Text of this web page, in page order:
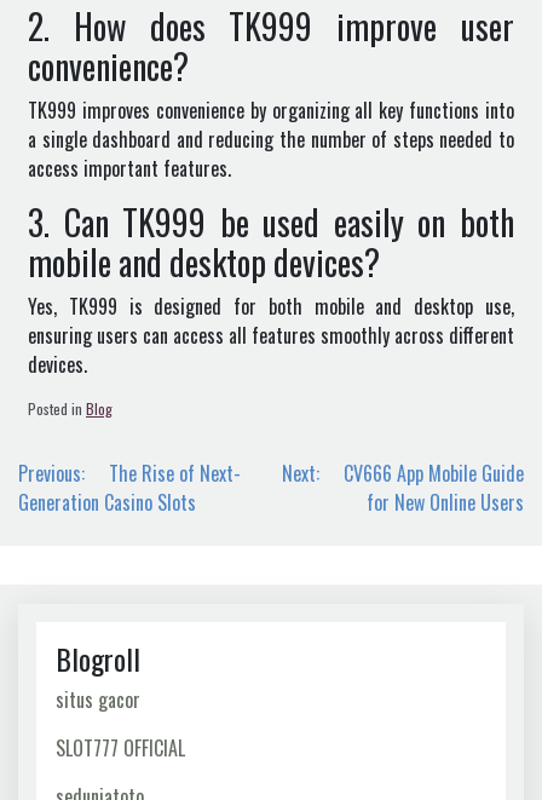
2. How does TK999 improve user
convenience?
TK999 improves convenience by organizing all key functions into
a single dashboard and reducing the number of steps needed to
access important features.
3. Can TK999 be used easily on both
mobile and desktop devices?
Yes, TK999 is designed for both mobile and desktop use,
ensuring users can access all features smoothly across different
devices.
Posted in Blog
Post
navigation
Previous:
The Rise of Next-
Generation Casino Slots
Next:
CV666 App Mobile Guide
for New Online Users
Blogroll
situs gacor
SLOT777 OFFICIAL